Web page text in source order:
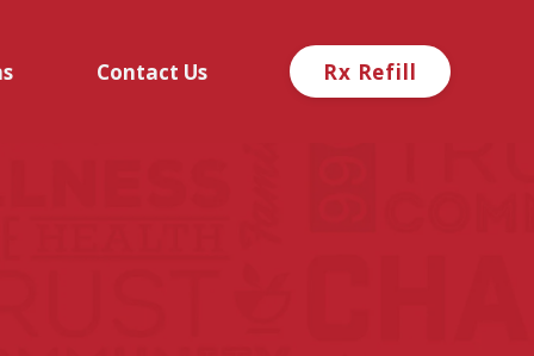
Contact Us Rx Refill